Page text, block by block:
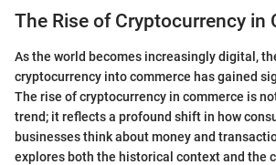
The Rise of Cryptocurrency in
As the world becomes increasingly digital,
cryptocurrency into commerce has gained
The rise of cryptocurrency in commerce is
trend; it reflects a profound shift in how
businesses think about money and
explores both the historical context and the